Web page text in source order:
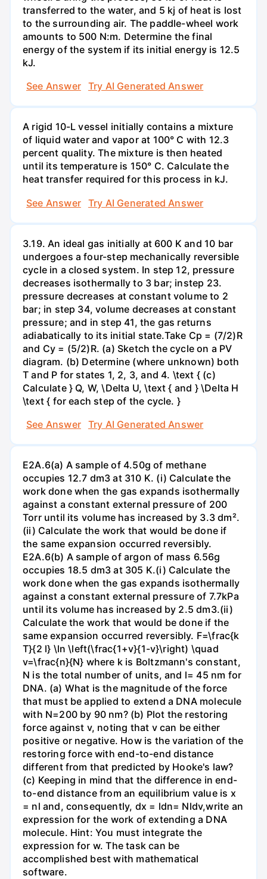
transferred to the water, and 5 kj of heat is lost
to the surrounding air. The paddle-wheel work
amounts to 500 N:m. Determine the final
energy of the system if its initial energy is 12.5
kJ.
See Answer
Try AI Generated Answer
A rigid 10-L vessel initially contains a mixture
of liquid water and vapor at 100° C with 12.3
percent quality. The mixture is then heated
until its temperature is 150° C. Calculate the
heat transfer required for this process in kJ.
See Answer
Try AI Generated Answer
3.19. An ideal gas initially at 600 K and 10 bar
undergoes a four-step mechanically reversible
cycle in a closed system. In step 12, pressure
decreases isothermally to 3 bar; instep 23.
pressure decreases at constant volume to 2
bar; in step 34, volume decreases at constant
pressure; and in step 41, the gas returns
adiabatically to its initial state.Take Cp = (7/2)R
and Cy = (5/2)R. (a) Sketch the cycle on a PV
diagram. (b) Determine (where unknown) both
T and P for states 1, 2, 3, and 4. \text { (c)
Calculate } Q, W, \Delta U, \text { and } \Delta H
\text { for each step of the cycle. }
See Answer
Try AI Generated Answer
E2A.6(a) A sample of 4.50g of methane
occupies 12.7 dm3 at 310 K. (i) Calculate the
work done when the gas expands isothermally
against a constant external pressure of 200
Torr until its volume has increased by 3.3 dm².
(ii) Calculate the work that would be done if
the same expansion occurred reversibly.
E2A.6(b) A sample of argon of mass 6.56g
occupies 18.5 dm3 at 305 K.(i) Calculate the
work done when the gas expands isothermally
against a constant external pressure of 7.7kPa
until its volume has increased by 2.5 dm3.(ii)
Calculate the work that would be done if the
same expansion occurred reversibly. F=\frac{k
T}{2 l} \ln \left(\frac{1+v}{1-v}\right) \quad
v=\frac{n}{N} where k is Boltzmann's constant,
N is the total number of units, and l= 45 nm for
DNA. (a) What is the magnitude of the force
that must be applied to extend a DNA molecule
with N=200 by 90 nm? (b) Plot the restoring
force against v, noting that v can be either
positive or negative. How is the variation of the
restoring force with end-to-end distance
different from that predicted by Hooke's law?
(c) Keeping in mind that the difference in end-
to-end distance from an equilibrium value is x
= nl and, consequently, dx = ldn= Nldv,write an
expression for the work of extending a DNA
molecule. Hint: You must integrate the
expression for w. The task can be
accomplished best with mathematical
software.